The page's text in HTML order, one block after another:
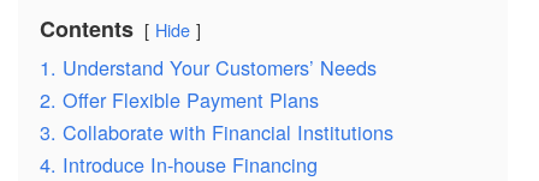
Contents Hide
1. Understand Your Customers’ Needs
2. Offer Flexible Payment Plans
3. Collaborate with Financial Institutions
4. Introduce In-house Financing